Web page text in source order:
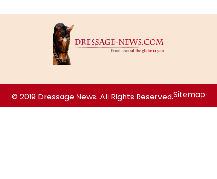
© 2019 Dressage News. All Rights Reserved.Sitemap